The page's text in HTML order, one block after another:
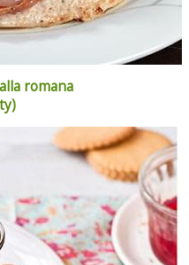
romana